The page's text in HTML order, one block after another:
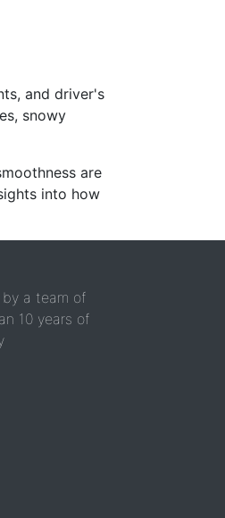
and driver's
snowy
are
into how
by a team of
10 years of